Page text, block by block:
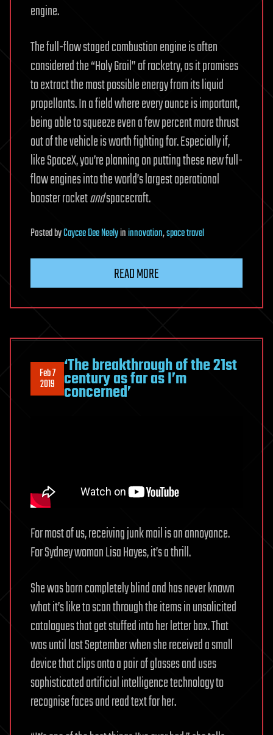
engine.
The full-flow staged combustion engine is often
considered the “Holy Grail” of rocketry, as it promises
to extract the most possible energy from its liquid
propellants. In a field where every ounce is important,
being able to squeeze even a few percent more thrust
out of the vehicle is worth fighting for. Especially if,
like SpaceX, you’re planning on putting these new full-
flow engines into the world’s largest operational
booster rocketandspacecraft.
PostedbyCaycee Dee Neelyininnovation,space travel
READ MORE
Feb 7
2019
‘The breakthrough of the 21st
century as far as I’m
concerned’
For most of us, receiving junk mail is an annoyance.
For Sydney woman Lisa Hayes, it’s a thrill.
She was born completely blind and has never known
what it’s like to scan through the items in unsolicited
catalogues that get stuffed into her letter box. That
was until last September when she received a small
device that clips onto a pair of glasses and uses
sophisticated artificial intelligence technology to
recognise faces and read text for her.